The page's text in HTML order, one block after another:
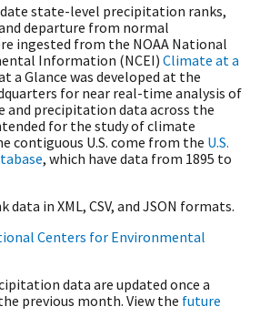
state-level precipitation ranks,
departure from normal
ingested from the NOAA National
Information (NCEI) Climate at a
a Glance was developed at the
for near real-time analysis of
precipitation data across the
for the study of climate
contiguous U.S. come from the U.S.
, which have data from 1895 to
data in XML, CSV, and JSON formats.
Centers for Environmental
data are updated once a
previous month. View the future